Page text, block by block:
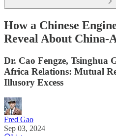
How a Chinese
Reveal About China-
Dr. Cao Fengze, Tsinghua
Africa Relations: Mutual
Illusory Excess
Fred Gao
Sep 03, 2024